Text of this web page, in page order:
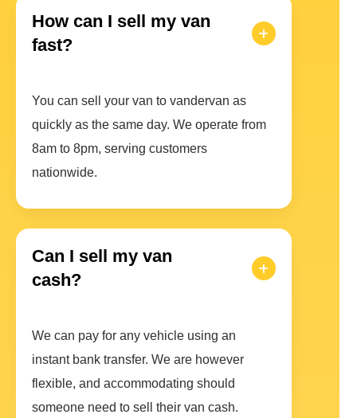
How can I sell my van
fast?
You can sell your van to vandervan as
quickly as the same day. We operate from
8am to 8pm, serving customers
nationwide.
Can I sell my van
cash?
We can pay for any vehicle using an
instant bank transfer. We are however
flexible, and accommodating should
someone need to sell their van cash.